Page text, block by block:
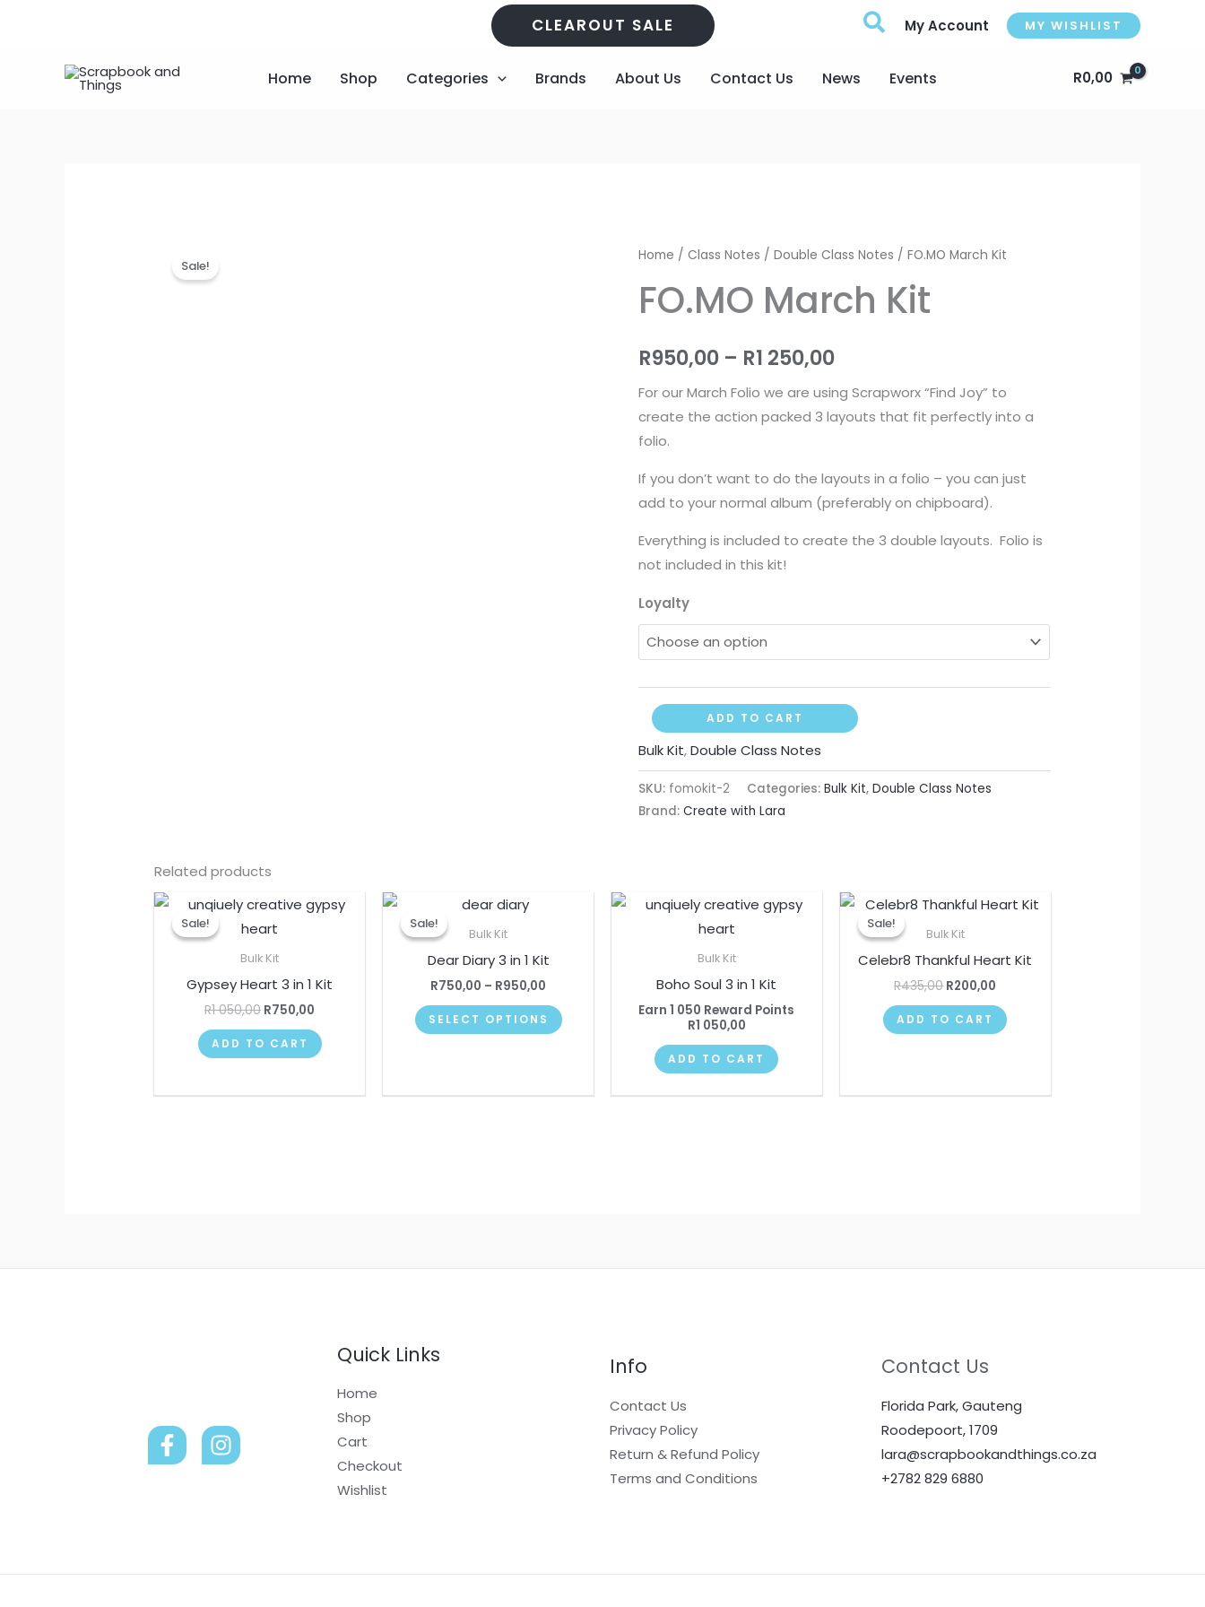
CLEAROUT SALE My Account MY WISHLIST
Home Shop Categories Brands About Us Contact Us News Events R0,00
Sale!
Home / Class Notes / Double Class Notes / FO.MO March Kit
FO.MO March Kit
R950,00 – R1 250,00
Price
range:
through
R1
For our March Folio we are using Scrapworx “Find Joy” to
create the action packed 3 layouts that fit perfectly into a
folio.
If you don’t want to do the layouts in a folio – you can just
add to your normal album (preferably on chipboard).
Everything is included to create the 3 double layouts. Folio is
not included in this kit!
Loyalty
FO.MO
Kit
quantity
ADD TO CART
Bulk Kit,Double Class Notes
SKU: fomokit-2 Categories: Bulk Kit, Double Class Notes
Brand: Create with Lara
Related products
Sale!
Sale!
Bulk Kit
Gypsey Heart 3 in 1 Kit
R1 050,00
Original
price
was:
050,00.
R750,00
Current
price
ADD TO CART
Sale!
Sale!
Bulk Kit
Dear Diary 3 in 1 Kit
R750,00 – R950,00
R950,00
SELECT OPTIONS
The
be
Bulk Kit
Boho Soul 3 in 1 Kit
Earn 1 050 Reward Points
R1 050,00
ADD TO CART
Sale!
Sale!
Bulk Kit
Celebr8 Thankful Heart Kit
R435,00
Original
price
was:
R200,00
Current
price
ADD TO CART
Quick Links
Home
Shop
Cart
Checkout
Wishlist
Info
Contact Us
Privacy Policy
Return & Refund Policy
Terms and Conditions
Contact Us
Florida Park, Gauteng
Roodepoort, 1709
lara@scrapbookandthings.co.za
+2782 829 6880